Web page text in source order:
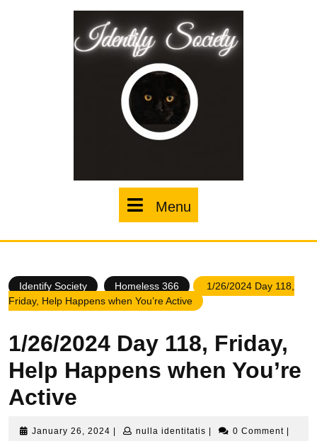
Menu
Identify Society Homeless 366
1/26/2024 Day 118,
Friday, Help Happens when You’re Active
1/26/2024 Day 118, Friday,
Help Happens when You’re
Active
January 26, 2024 Januarynulla identitatis nulla 0 Comment